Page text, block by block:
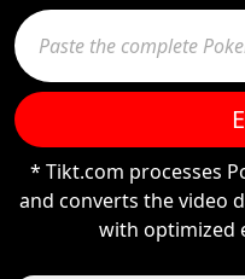
* Tikt.com processes
and converts the video
with optimized